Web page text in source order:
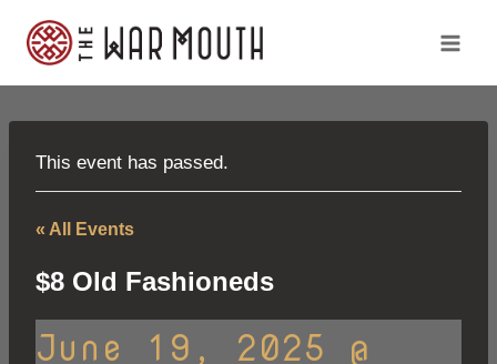
This event has passed.
« All Events
$8 Old Fashioneds
June 19, 2025 @